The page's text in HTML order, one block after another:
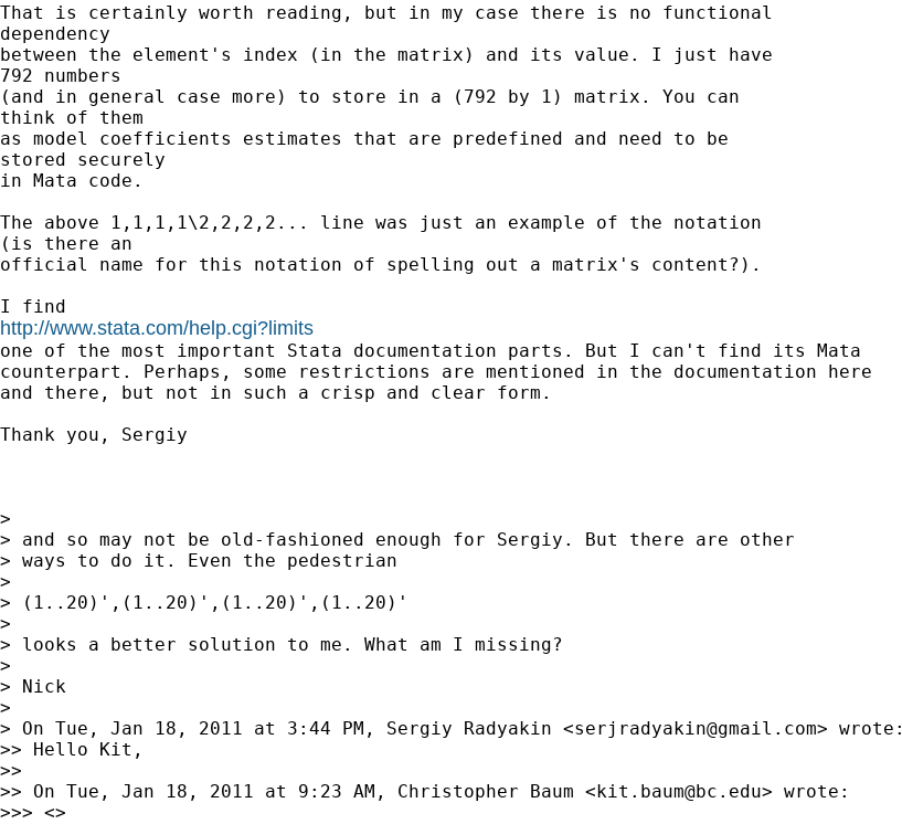
That is certainly worth reading, but in my case there is no functional
dependency
between the element's index (in the matrix) and its value. I just have
792 numbers
(and in general case more) to store in a (792 by 1) matrix. You can
think of them
as model coefficients estimates that are predefined and need to be
stored securely
in Mata code.
The above 1,1,1,1\2,2,2,2... line was just an example of the notation
(is there an
official name for this notation of spelling out a matrix's content?).
http://www.stata.com/help.cgi?limits
one of the most important Stata documentation parts. But I can't find its Mata
counterpart. Perhaps, some restrictions are mentioned in the documentation here
and there, but not in such a crisp and clear form.
Thank you, Sergiy
>
> and so may not be old-fashioned enough for Sergiy. But there are other
> ways to do it. Even the pedestrian
>
> (1..20)',(1..20)',(1..20)',(1..20)'
>
> looks a better solution to me. What am I missing?
>
> Nick
>
> On Tue, Jan 18, 2011 at 3:44 PM, Sergiy Radyakin <serjradyakin@gmail.com> wrote:
>> Hello Kit,
>>
>> On Tue, Jan 18, 2011 at 9:23 AM, Christopher Baum <kit.baum@bc.edu> wrote:
>>> <>